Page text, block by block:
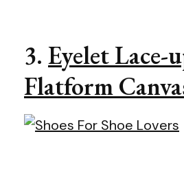
3. Eyelet Lace-
Flatform